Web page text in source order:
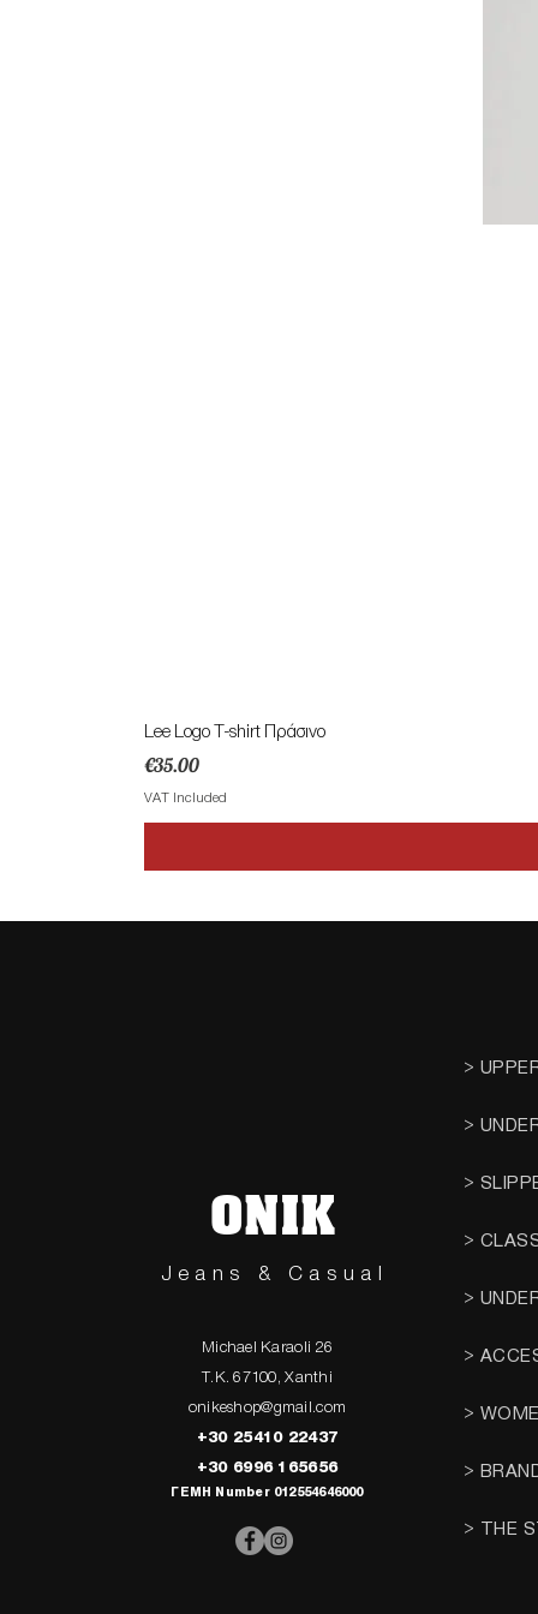
Lee Logo T-shirt Πράσινο
Price
€35.00
VAT Included
ONIK
Jeans & Casual
Michael Karaoli 26
T.K. 67100, Xanthi
onikeshop@gmail.com
+30 25410 22437
+30 6996 165656
ΓΕΜΗ Number 012554646000
>
>
>
>
>
>
>
>
> THE